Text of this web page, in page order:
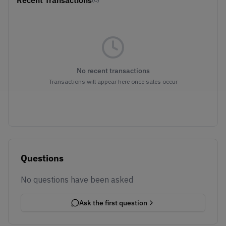
No recent transactions
Transactions will appear here once sales occur
Questions
No questions have been asked
Ask the first question